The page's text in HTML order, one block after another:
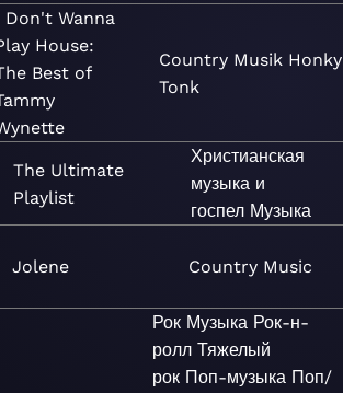
Don't Wanna
House:
Best of
Country Musik Honky
Tonk
The Ultimate
Playlist
Христианская
музыка и
госпел Музыка
Jolene Country Music
Рок Музыка Рок-н-
ролл Тяжелый
рок Поп-музыка Поп/